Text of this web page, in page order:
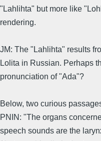
"Lahlihta" but more like
rendering.
JM: The "Lahlihta" results
Lolita in Russian. Perhaps
pronunciation of "Ada"?
Below, two curious
PNIN: "The organs
speech sounds are the